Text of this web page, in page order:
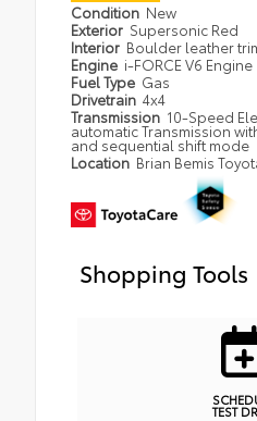
Condition New
Exterior Supersonic Red
Interior Boulder leather
Engine i-FORCE V6 Engine
Fuel Type Gas
Drivetrain 4x4
Transmission 10-Speed
automatic Transmission
and sequential shift mode
Location Brian Bemis
Shopping Tools
TEST